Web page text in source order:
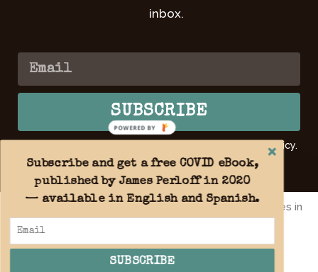
inbox.
SUBSCRIBE
By submitting your email, you agree to our Privacy Policy.
Learnmore >>
Copyright 2026 © All rights reserved. Website design by
OnFireForGod.today Christian Web Design
By using this website you agree to the use of cookies in
ACCEPT
Subscribe and get a free COVID eBook,
published by James Perloff in 2020
— available in English and Spanish.
SUBSCRIBE
POWERED BY